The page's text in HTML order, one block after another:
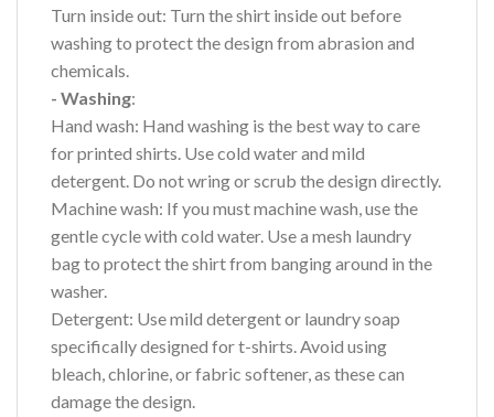
Turn inside out: Turn the shirt inside out before
washing to protect the design from abrasion and
chemicals.
- Washing:
Hand wash: Hand washing is the best way to care
for printed shirts. Use cold water and mild
detergent. Do not wring or scrub the design directly.
Machine wash: If you must machine wash, use the
gentle cycle with cold water. Use a mesh laundry
bag to protect the shirt from banging around in the
washer.
Detergent: Use mild detergent or laundry soap
specifically designed for t-shirts. Avoid using
bleach, chlorine, or fabric softener, as these can
damage the design.